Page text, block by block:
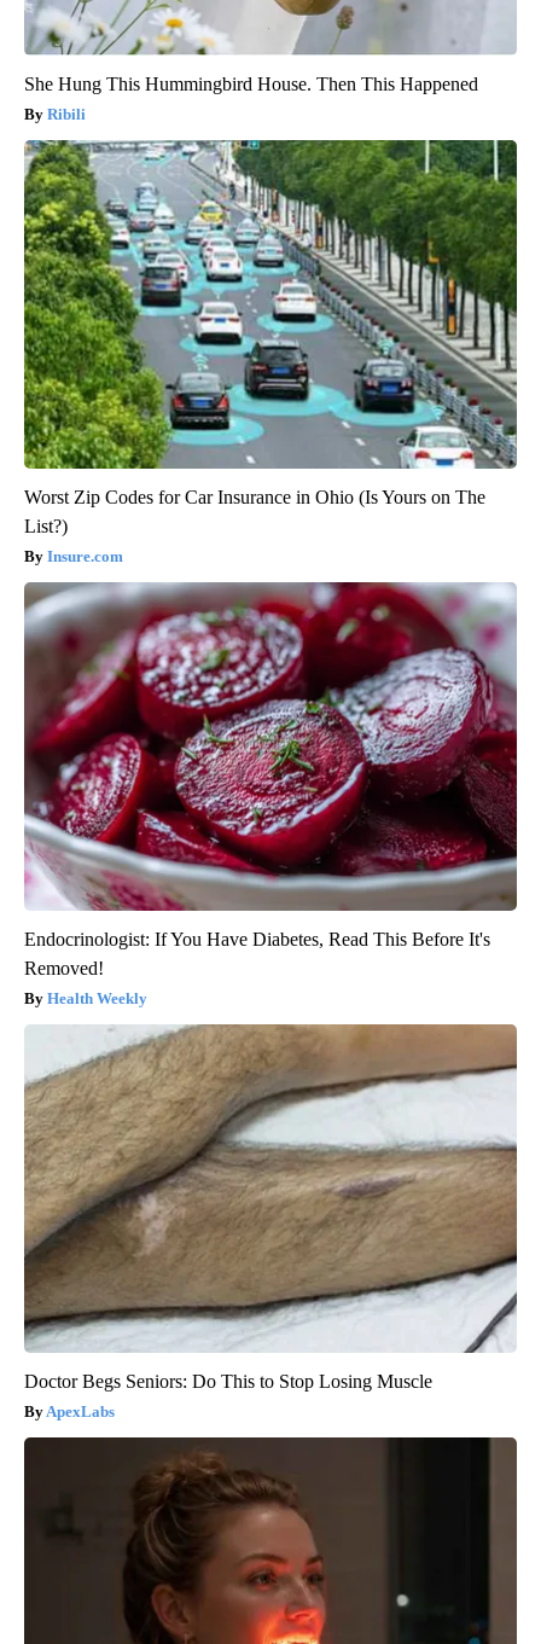
She Hung This Hummingbird House. Then This Happened
Ribili
Worst Zip Codes for Car Insurance in Ohio (Is Yours on The
List?)
Insure.com
Endocrinologist: If You Have Diabetes, Read This Before It's
Removed!
Health Weekly
Doctor Begs Seniors: Do This to Stop Losing Muscle
ApexLabs